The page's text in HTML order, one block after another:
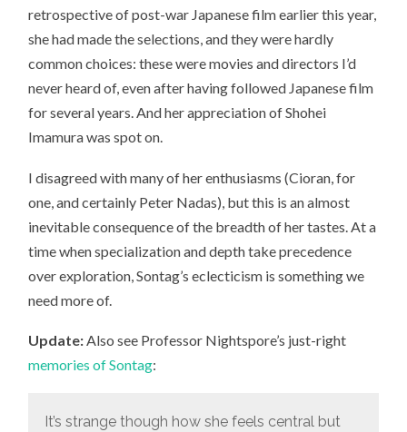
retrospective of post-war Japanese film earlier this year,
she had made the selections, and they were hardly
common choices: these were movies and directors I’d
never heard of, even after having followed Japanese film
for several years. And her appreciation of Shohei
Imamura was spot on.
I disagreed with many of her enthusiasms (Cioran, for
one, and certainly Peter Nadas), but this is an almost
inevitable consequence of the breadth of her tastes. At a
time when specialization and depth take precedence
over exploration, Sontag’s eclecticism is something we
need more of.
Update:Also see Professor Nightspore’s just-right
memories of Sontag:
It’s strange though how she feels central but